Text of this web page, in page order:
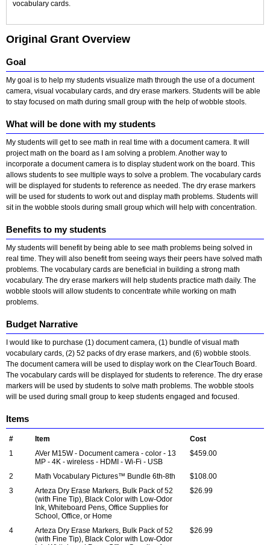
vocabulary cards.
Original Grant Overview
Goal
My goal is to help my students visualize math through the use of a document
camera, visual vocabulary cards, and dry erase markers. Students will be able
to stay focused on math during small group with the help of wobble stools.
What will be done with my students
My students will get to see math in real time with a document camera. It will
project math on the board as I am solving a problem. Another way to
incorporate a document camera is to display student work on the board. This
allows students to see multiple ways to solve a problem. The vocabulary cards
will be displayed for students to reference as needed. The dry erase markers
will be used for students to work out and display math problems. Students will
sit in the wobble stools during small group which will help with concentration.
Benefits to my students
My students will benefit by being able to see math problems being solved in
real time. They will also benefit from seeing ways their peers have solved math
problems. The vocabulary cards are beneficial in building a strong math
vocabulary. The dry erase markers will help students practice math daily. The
wobble stools will allow students to concentrate while working on math
problems.
Budget Narrative
I would like to purchase (1) document camera, (1) bundle of visual math
vocabulary cards, (2) 52 packs of dry erase markers, and (6) wobble stools.
The document camera will be used to display work on the ClearTouch Board.
The vocabulary cards will be displayed for students to reference. The dry erase
markers will be used by students to solve math problems. The wobble stools
will be used during small group to keep students engaged and focused.
Items
# Item
Cost
1
AVer M15W - Document camera - color - 13
MP - 4K - wireless - HDMI - Wi-Fi - USB
$459.00
2 Math Vocabulary Pictures™ Bundle 6th-8th
$108.00
3
Arteza Dry Erase Markers, Bulk Pack of 52
(with Fine Tip), Black Color with Low-Odor
Ink, Whiteboard Pens, Office Supplies for
School, Office, or Home
$26.99
4
Arteza Dry Erase Markers, Bulk Pack of 52
(with Fine Tip), Black Color with Low-Odor
$26.99